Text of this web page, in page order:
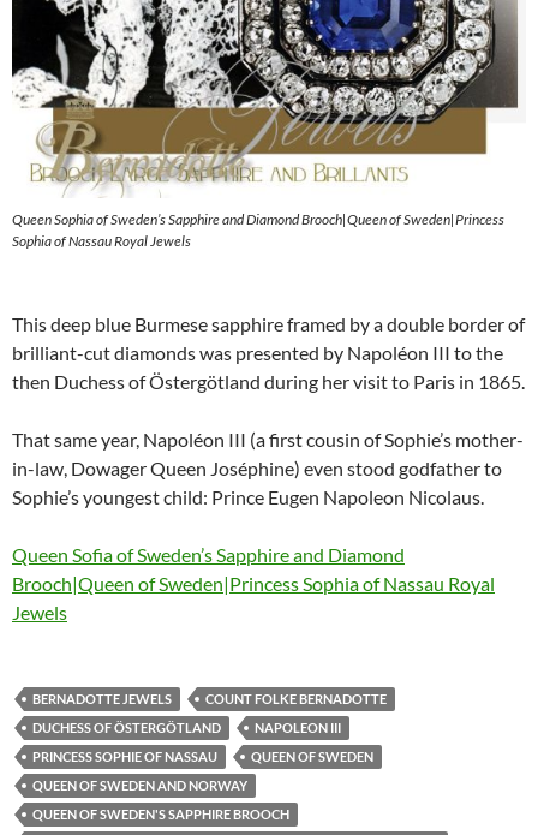
Queen Sophia of Sweden’s Sapphire and Diamond Brooch|Queen of Sweden|Princess
Sophia of Nassau Royal Jewels
This deep blue Burmese sapphire framed by a double border of
brilliant-cut diamonds was presented by Napoléon III to the
then Duchess of Östergötland during her visit to Paris in 1865.
That same year, Napoléon III (a first cousin of Sophie’s mother-
in-law, Dowager Queen Joséphine) even stood godfather to
Sophie’s youngest child: Prince Eugen Napoleon Nicolaus.
Queen Sofia of Sweden’s Sapphire and Diamond
Brooch|Queen of Sweden|Princess Sophia of Nassau Royal
Jewels
BERNADOTTE JEWELS
COUNT FOLKE BERNADOTTE
DUCHESS OF ÖSTERGÖTLAND
NAPOLEON III
PRINCESS SOPHIE OF NASSAU
QUEEN OF SWEDEN
QUEEN OF SWEDEN AND NORWAY
QUEEN OF SWEDEN'S SAPPHIRE BROOCH